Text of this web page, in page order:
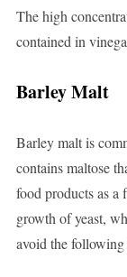
The high
contained in
Barley Malt
Barley malt is
contains maltose
food products as a
growth of yeast,
avoid the following